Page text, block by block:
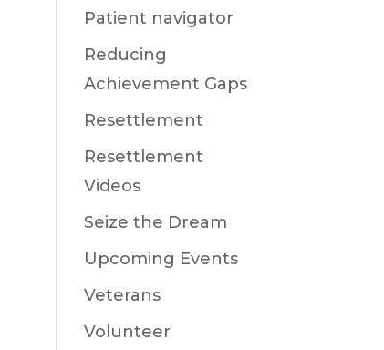
Patient navigator
Reducing
Achievement Gaps
Resettlement
Resettlement
Videos
Seize the Dream
Upcoming Events
Veterans
Volunteer